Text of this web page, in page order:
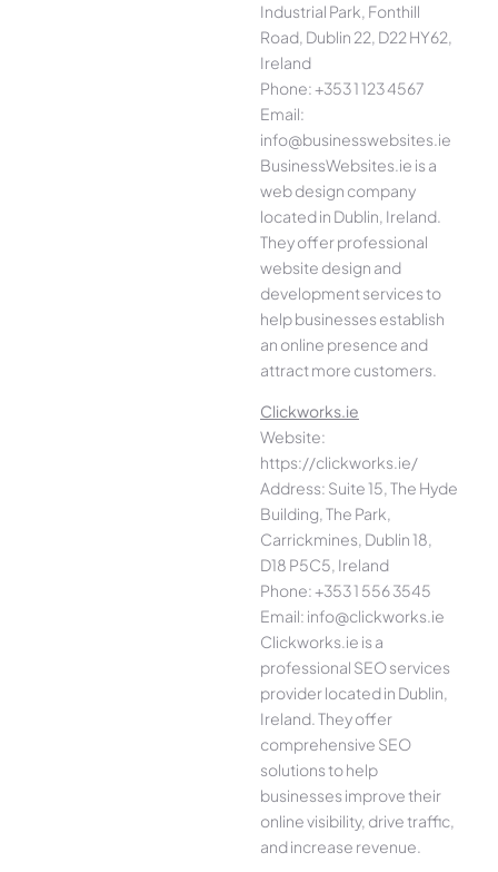
Industrial Park, Fonthill
Road, Dublin 22, D22 HY62,
Ireland
Phone: +353 1 123 4567
Email:
info@businesswebsites.ie
BusinessWebsites.ie is a
web design company
located in Dublin, Ireland.
They offer professional
website design and
development services to
help businesses establish
an online presence and
attract more customers.
Clickworks.ie
Website:
https://clickworks.ie/
Address: Suite 15, The Hyde
Building, The Park,
Carrickmines, Dublin 18,
D18 P5C5, Ireland
Phone: +353 1 556 3545
Email: info@clickworks.ie
Clickworks.ie is a
professional SEO services
provider located in Dublin,
Ireland. They offer
comprehensive SEO
solutions to help
businesses improve their
online visibility, drive traffic,
and increase revenue.